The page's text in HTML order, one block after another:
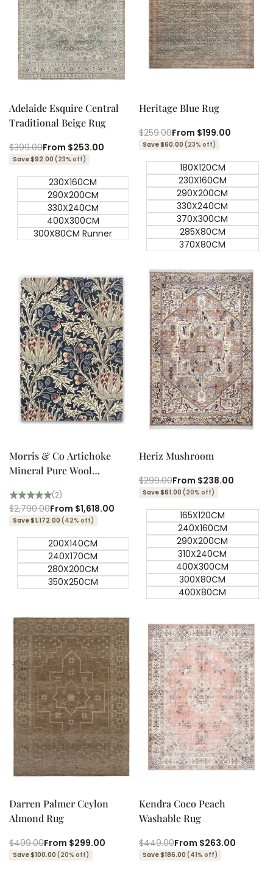
Quick add
Adelaide Esquire Central
Traditional Beige Rug
Regular
price
$399.00Sale
price
From $253.00
Save $92.00 (23% off)
230X160CM
290X200CM
330X240CM
400X300CM
300X80CM Runner
Heritage Blue Rug
Regular
price
$259.00Sale
price
From $199.00
Save $60.00 (23% off)
180X120CM
230X160CM
290X200CM
330X240CM
370X300CM
285X80CM
370X80CM
Quick add
Morris & Co Artichoke
Mineral Pure Wool
(2)
Regular
price
$2,790.00Sale
price
From $1,618.00
Save $1,172.00 (42% off)
200X140CM
240X170CM
280X200CM
350X250CM
Quick add
Quick
Heriz Mushroom
Regular
price
$299.00Sale
price
From $238.00
Save $61.00 (20% off)
165X120CM
240X160CM
290X200CM
310X240CM
400X300CM
300X80CM
400X80CM
Quick add
Quick
Darren Palmer Ceylon
Almond Rug
Regular
price
$499.00Sale
price
From $299.00
Save $100.00 (20% off)
Quick add
Kendra Coco Peach
Washable Rug
Regular
price
$449.00Sale
price
From $263.00
Save $186.00 (41% off)